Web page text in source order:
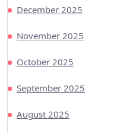
December 2025
November 2025
October 2025
September 2025
August 2025